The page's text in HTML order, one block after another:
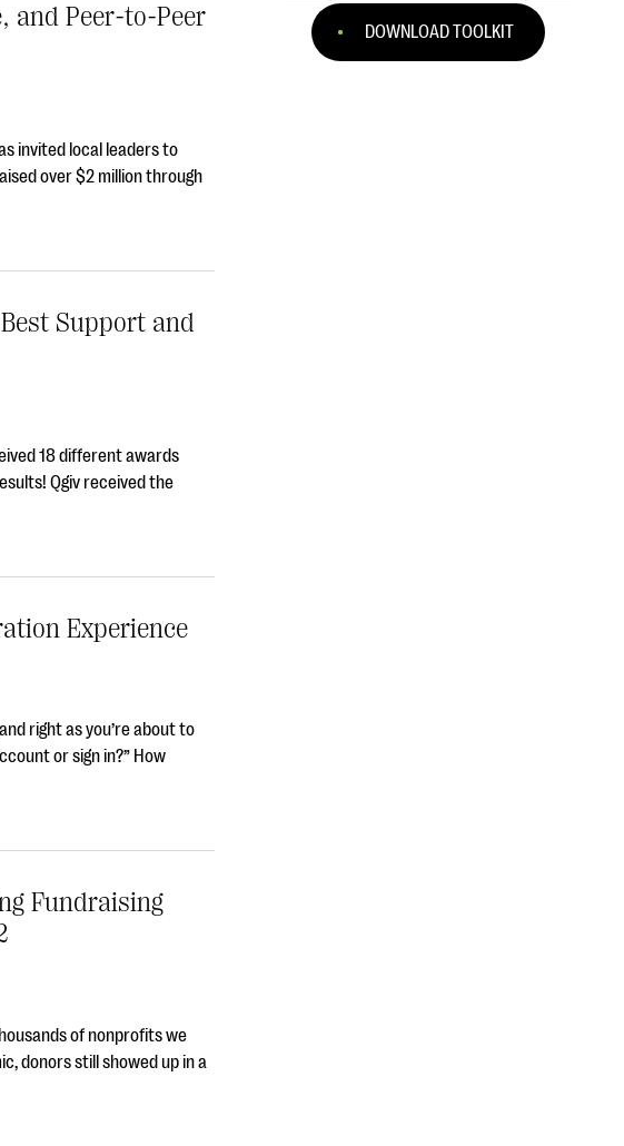
and Peer-to-Peer
invited local leaders to
over $2 million through
Support and
18 different awards
Qgiv received the
Experience
right as you’re about to
or sign in?” How
Fundraising
of nonprofits we
donors still showed up in a
DOWNLOAD TOOLKIT